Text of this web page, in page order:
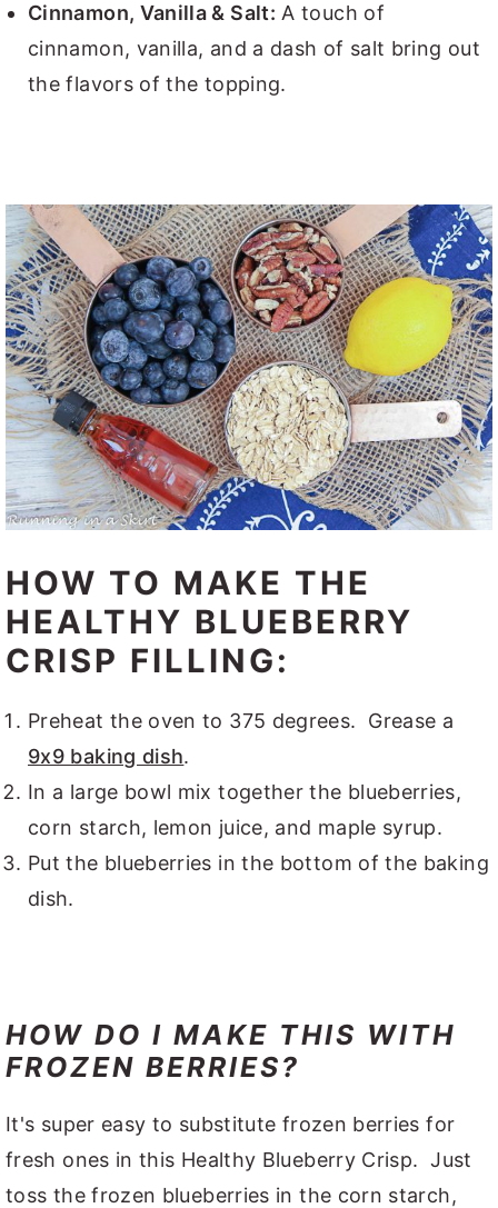
Cinnamon, Vanilla & Salt: A touch of
cinnamon, vanilla, and a dash of salt bring out
the flavors of the topping.
HOW TO MAKE THE
HEALTHY BLUEBERRY
CRISP FILLING:
Preheat the oven to 375 degrees. Grease a
9x9 baking dish.
In a large bowl mix together the blueberries,
corn starch, lemon juice, and maple syrup.
Put the blueberries in the bottom of the baking
dish.
HOW DO I MAKE THIS WITH
FROZEN BERRIES?
It's super easy to substitute frozen berries for
fresh ones in this Healthy Blueberry Crisp. Just
toss the frozen blueberries in the corn starch,